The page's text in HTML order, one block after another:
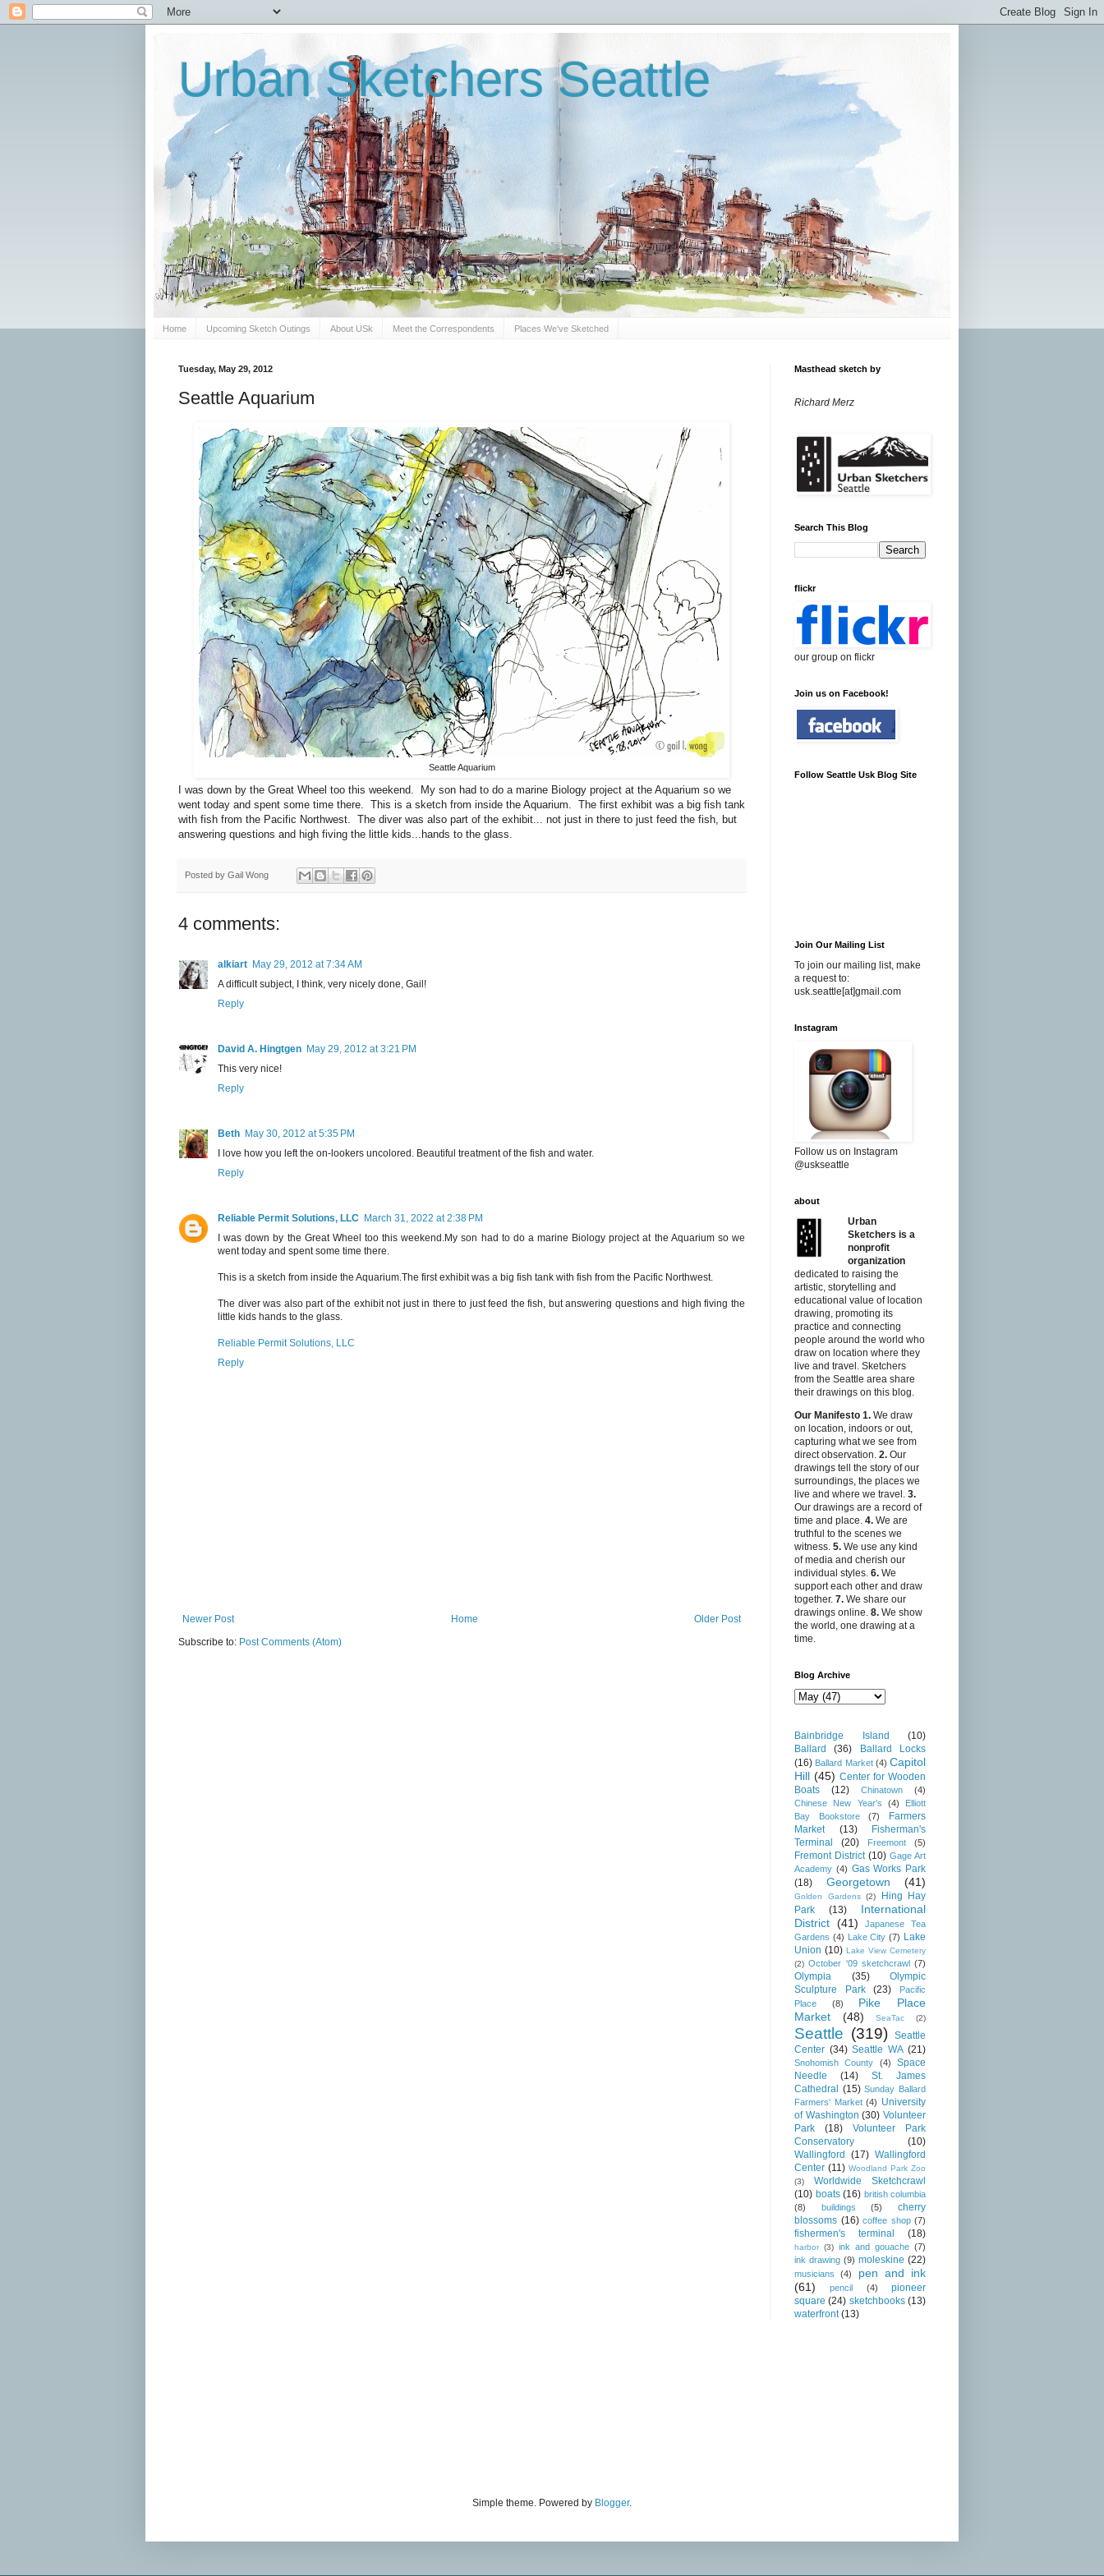
Urban Sketchers Seattle
Home Upcoming Sketch Outings About USk Meet the Correspondents Places We've Sketched
Tuesday, May 29, 2012
Seattle Aquarium
Seattle Aquarium
I was down by the Great Wheel too this weekend. My son had to do a marine Biology project at the Aquarium so we
went today and spent some time there. This is a sketch from inside the Aquarium. The first exhibit was a big fish tank
with fish from the Pacific Northwest. The diver was also part of the exhibit... not just in there to just feed the fish, but
answering questions and high fiving the little kids...hands to the glass.
Posted by Gail Wong
4 comments:
alkiart May 29, 2012 at 7:34 AM
A difficult subject, I think, very nicely done, Gail!
Reply
David A. Hingtgen May 29, 2012 at 3:21 PM
This very nice!
Reply
Beth May 30, 2012 at 5:35 PM
I love how you left the on-lookers uncolored. Beautiful treatment of the fish and water.
Reply
Reliable Permit Solutions, LLC March 31, 2022 at 2:38 PM
I was down by the Great Wheel too this weekend.My son had to do a marine Biology project at the Aquarium so we
went today and spent some time there.
This is a sketch from inside the Aquarium.The first exhibit was a big fish tank with fish from the Pacific Northwest.
The diver was also part of the exhibit not just in there to just feed the fish, but answering questions and high fiving the
little kids hands to the glass.
Reliable Permit Solutions, LLC
Reply
Newer Post Older Post
Home
Subscribe to: Post Comments (Atom)
Masthead sketch by
Richard Merz
Search This Blog
flickr
our group on flickr
Join us on Facebook!
Follow Seattle Usk Blog Site
Join Our Mailing List
To join our mailing list, make
a request to:
usk.seattle[at]gmail.com
Instagram
Follow us on Instagram
@uskseattle
about
Urban
Sketchers is a
nonprofit
organization
dedicated to raising the
artistic, storytelling and
educational value of location
drawing, promoting its
practice and connecting
people around the world who
draw on location where they
live and travel. Sketchers
from the Seattle area share
their drawings on this blog.
Our Manifesto 1. We draw
on location, indoors or out,
capturing what we see from
direct observation. 2. Our
drawings tell the story of our
surroundings, the places we
live and where we travel. 3.
Our drawings are a record of
time and place. 4. We are
truthful to the scenes we
witness. 5. We use any kind
of media and cherish our
individual styles. 6. We
support each other and draw
together. 7. We share our
drawings online. 8. We show
the world, one drawing at a
time.
Blog Archive
Bainbridge Island
(10)
Ballard
(36)
Ballard Locks
(16) Ballard Market (4) Capitol
Hill (45) Center for Wooden
Boats
(12) Chinatown
(4)
Chinese New Year's
(4)
Elliott
Bay Bookstore
(7)
Farmers
Market
(13)
Fisherman's
Terminal
(20) Freemont (5)
Fremont District (10) Gage Art
Academy (4) Gas Works Park
(18)
Georgetown (41)
Golden Gardens (2)
Hing Hay
Park
(13)
International
District (41)
Japanese Tea
Gardens (4) Lake City (7) Lake
Union (10) Lake View Cemetery
(2) October '09 sketchcrawl (7)
Olympia (35)
Olympic
Sculpture Park
(23)
Pacific
Place
(8)
Pike Place
Market
(48) SeaTac (2)
Seattle (319)
Seattle
Center (34) Seattle WA (21)
Snohomish County (4)
Space
Needle
(14)
St. James
Cathedral (15) Sunday Ballard
Farmers' Market (4) University
of Washington (30) Volunteer
Park
(18)
Volunteer Park
Conservatory
(10)
Wallingford
(17) Wallingford
Center (11) Woodland Park Zoo
(3)
Worldwide Sketchcrawl
(10) boats (16) british columbia
(8)
buildings (5)
cherry
blossoms (16) coffee shop (7)
fishermen's terminal (18)
harbor (3) ink and gouache (7)
ink drawing (9) moleskine (22)
musicians (4)
pen and ink
(61)
pencil (4)
pioneer
square (24) sketchbooks (13)
waterfront (13)
Simple theme. Powered by Blogger.